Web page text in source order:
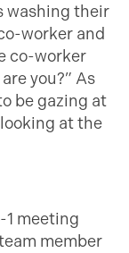
washing their
worker and
co-worker
you?” As
be gazing at
at the
1 meeting
member